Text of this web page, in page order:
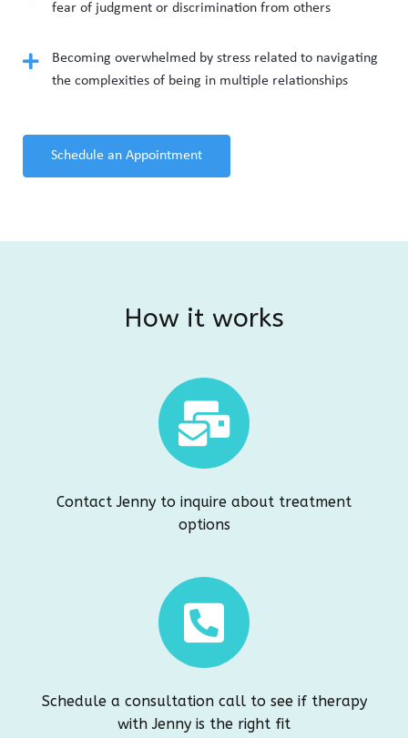
fear of judgment or discrimination from others
Becoming overwhelmed by stress related to navigating
the complexities of being in multiple relationships
Schedule an Appointment
How it works
Contact Jenny to inquire about treatment
options
Schedule a consultation call to see if therapy
with Jenny is the right fit